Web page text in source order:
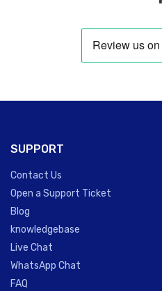
SUPPORT
Contact Us
Open a Support Ticket
Blog
knowledgebase
Live Chat
WhatsApp Chat
FAQ